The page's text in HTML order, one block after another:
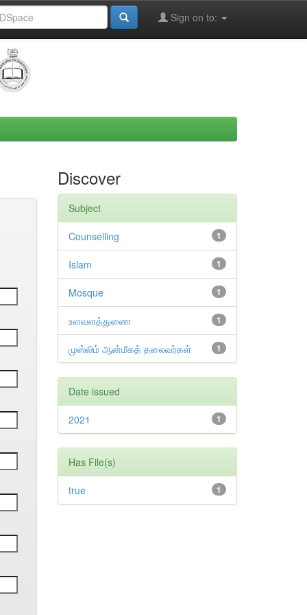
Sign on to:
Discover
Subject
1
Counselling
1
Islam
1
Mosque
1
உளவளத்துணை
1
முஸ்லிம் ஆன்மீகத் தலைவர்கள்
Date issued
1
2021
Has File(s)
1
true